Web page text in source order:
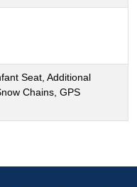
Seat, Additional
Chains, GPS